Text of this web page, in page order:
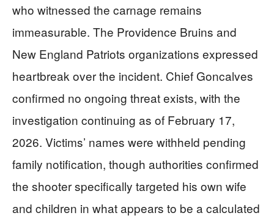
who witnessed the carnage remains
immeasurable. The Providence Bruins and
New England Patriots organizations expressed
heartbreak over the incident. Chief Goncalves
confirmed no ongoing threat exists, with the
investigation continuing as of February 17,
2026. Victims’ names were withheld pending
family notification, though authorities confirmed
the shooter specifically targeted his own wife
and children in what appears to be a calculated